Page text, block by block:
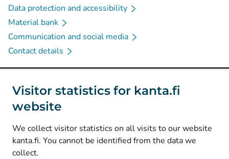
Visitor statistics for kanta.fi
website
We collect visitor statistics on all visits to our website
kanta.fi. You cannot be identified from the data we
collect.
Data protection and accessibility
Material bank
Communication and social media
Contact details
Social media
Instagram(Avautuu uuteen välilehteen
Facebook (Avautuu uuteen välilehteen